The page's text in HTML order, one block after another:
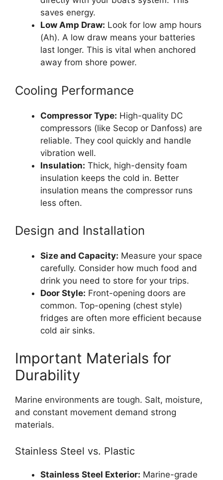
saves energy.
Low Amp Draw: Look for low amp hours
(Ah). A low draw means your batteries
last longer. This is vital when anchored
away from shore power.
Cooling Performance
Compressor Type: High-quality DC
compressors (like Secop or Danfoss) are
reliable. They cool quickly and handle
vibration well.
Insulation: Thick, high-density foam
insulation keeps the cold in. Better
insulation means the compressor runs
less often.
Design and Installation
Size and Capacity: Measure your space
carefully. Consider how much food and
drink you need to store for your trips.
Door Style: Front-opening doors are
common. Top-opening (chest style)
fridges are often more efficient because
cold air sinks.
Important Materials for
Durability
Marine environments are tough. Salt, moisture,
and constant movement demand strong
materials.
Stainless Steel vs. Plastic
Stainless Steel Exterior: Marine-grade